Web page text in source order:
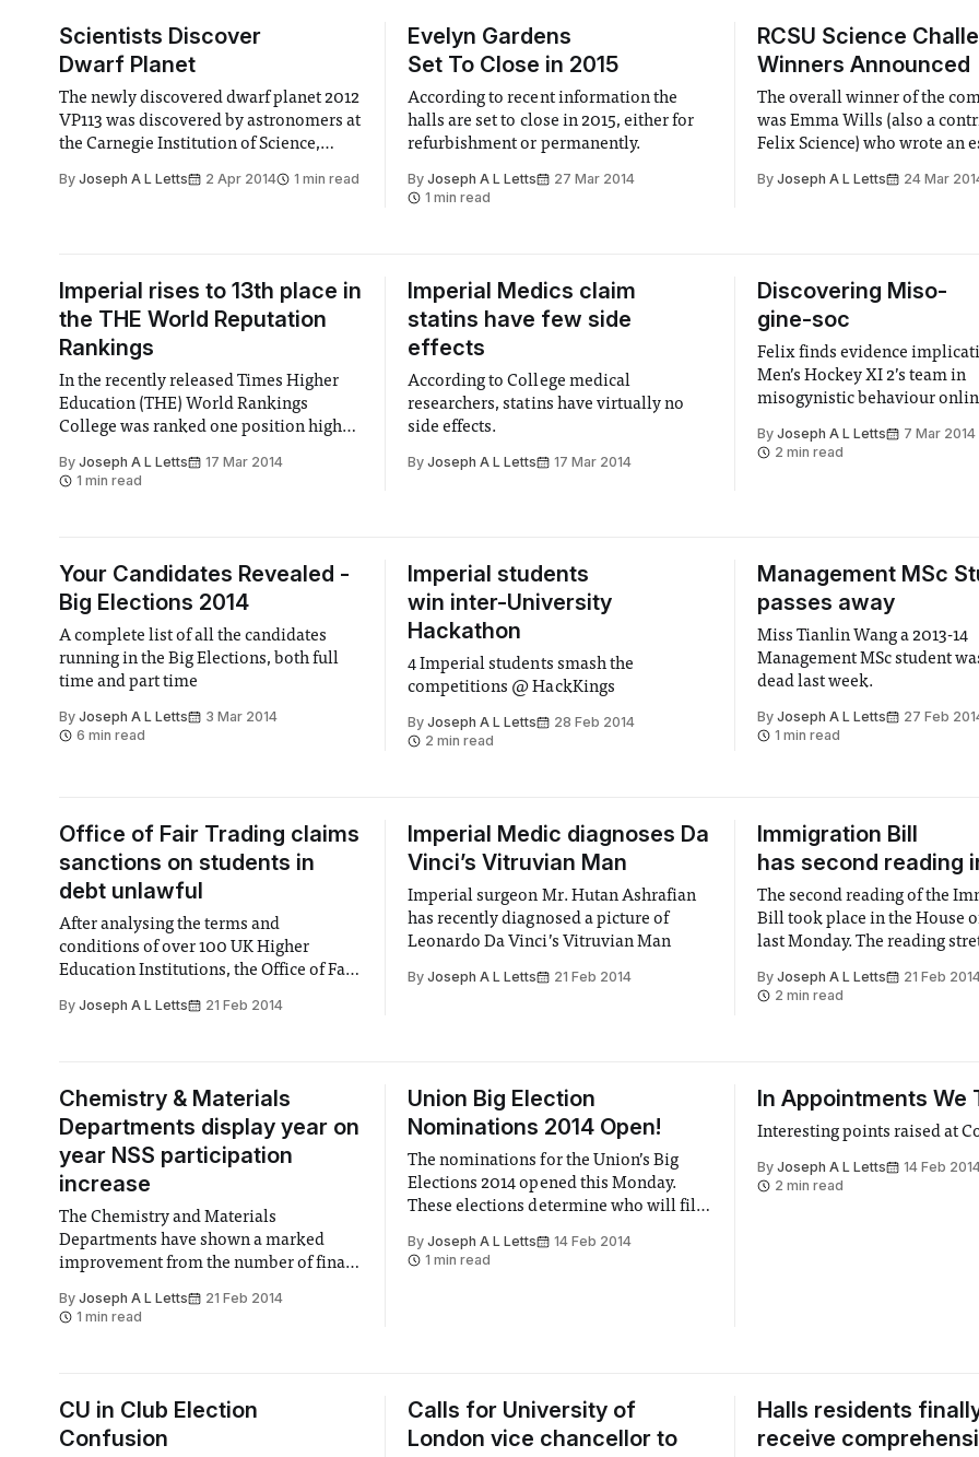
Scientists Discover
Dwarf Planet
The newly discovered dwarf planet 2012
VP113 was discovered by astronomers at
the Carnegie Institution of Science,
By Joseph A L Letts 2 Apr 2014 1 min read
Evelyn Gardens
Set To Close in 2015
According to recent information the
halls are set to close in 2015, either for
refurbishment or permanently.
ByJoseph A L Letts
27 Mar 2014
1 min read
RCSU Science
Winners Announced
The overall winner of the
was Emma Wills (also a
Felix Science) who wrote an
encouraging her to study
By Joseph A L Letts 24 Mar
Imperial rises to 13th place in
the THE World Reputation
Rankings
In the recently released Times Higher
Education (THE) World Rankings
College was ranked one position higher
By Joseph A L Letts
17 Mar 2014
1 min read
Imperial Medics claim
statins have few side
effects
According to College medical
researchers, statins have virtually no
side effects.
ByJoseph A L Letts 17 Mar 2014
Discovering Miso-
gine-soc
Felix finds evidence
Men’s Hockey XI 2’s team in
misogynistic behaviour
By Joseph A L Letts
7 Mar 2014
2 min read
Your Candidates Revealed -
Big Elections 2014
A complete list of all the candidates
running in the Big Elections, both full
time and part time
By Joseph A L Letts
3 Mar 2014
6 min read
Imperial students
win inter-University
Hackathon
4 Imperial students smash the
competitions @ HackKings
ByJoseph A L Letts
28 Feb 2014
2 min read
Management MSc
passes away
Miss Tianlin Wang a 2013-14
Management MSc student
dead last week.
By Joseph A L Letts
27 Feb
1 min read
Office of Fair Trading claims
sanctions on students in
debt unlawful
After analysing the terms and
conditions of over 100 UK Higher
Education Institutions, the Office of Fair
75% included sections that could stop
debt to their institution.
By Joseph A L Letts 21 Feb 2014
Imperial Medic diagnoses Da
Vinci’s Vitruvian Man
Imperial surgeon Mr. Hutan Ashrafian
has recently diagnosed a picture of
Leonardo Da Vinci’s Vitruvian Man
ByJoseph A L Letts 21 Feb 2014
Immigration Bill
has second reading
The second reading of the
Bill took place in the House
last Monday. The reading
Peers discussed several
By Joseph A L Letts
21 Feb
2 min read
Chemistry & Materials
Departments display year on
year NSS participation
increase
The Chemistry and Materials
Departments have shown a marked
improvement from the number of final
National Student Survey.
By Joseph A L Letts
21 Feb 2014
1 min read
Union Big Election
Nominations 2014 Open!
The nominations for the Union’s Big
Elections 2014 opened this Monday.
These elections determine who will fill
15 academic year. Read to see a list of
ByJoseph A L Letts
14 Feb 2014
1 min read
In Appointments We
Interesting points raised at
By Joseph A L Letts
14 Feb
2 min read
CU in Club Election
Confusion
Calls for University of
London vice chancellor to
Halls residents
receive